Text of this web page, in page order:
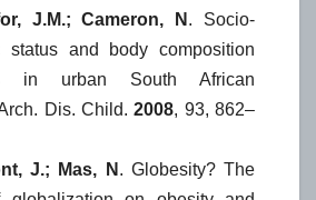
J.M.; Cameron, N . Socio-
status and body composition
in urban South African
Dis. Child.2008, 93, 862–
J.; Mas, N . Globesity? The